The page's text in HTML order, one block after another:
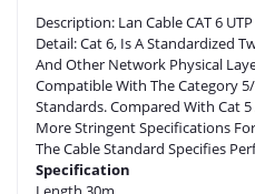
Description: Lan Cable CAT 6
Detail:Cat 6, Is A Standardized
And Other Network Physical
Compatible With The Category
Standards. Compared With Cat
More Stringent Specifications
The Cable Standard Specifies
Specification